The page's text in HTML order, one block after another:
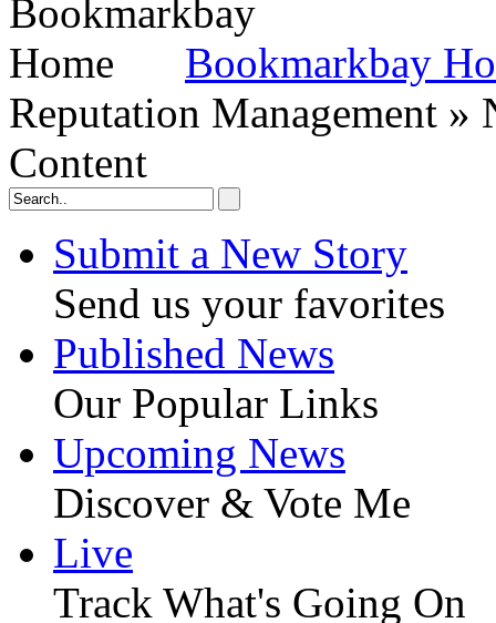
Bookmarkbay
Reputation Management
Content
Submit a New Story
Send us your favorites
Published News
Our Popular Links
Upcoming News
Discover & Vote Me
Live
Track What's Going On